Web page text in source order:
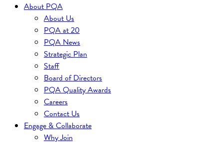
About PQA
About Us
PQA at 20
PQA News
Strategic Plan
Staff
Board of Directors
PQA Quality Awards
Careers
Contact Us
Engage & Collaborate
Why Join